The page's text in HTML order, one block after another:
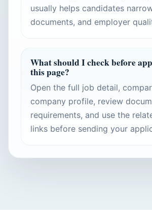
usually helps candidates
documents, and employer
What should I check before
this page?
Open the full job detail,
company profile, review
requirements, and use the
links before sending your